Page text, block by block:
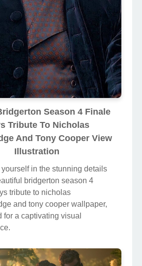
Season 4 Finale
Tribute To Nicholas
And Tony Cooper View
Illustration
yourself in the stunning details
bridgerton season 4
tribute to nicholas
and tony cooper wallpaper,
for a captivating visual